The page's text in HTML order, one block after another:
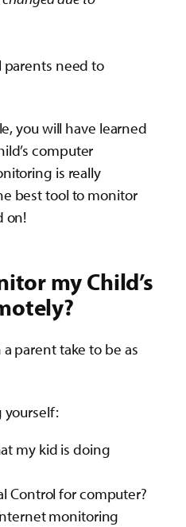
parents need to
you will have learned
computer
is really
best tool to monitor
on!
my Child’s
parent take to be as
yourself:
my kid is doing
Control for computer?
monitoring